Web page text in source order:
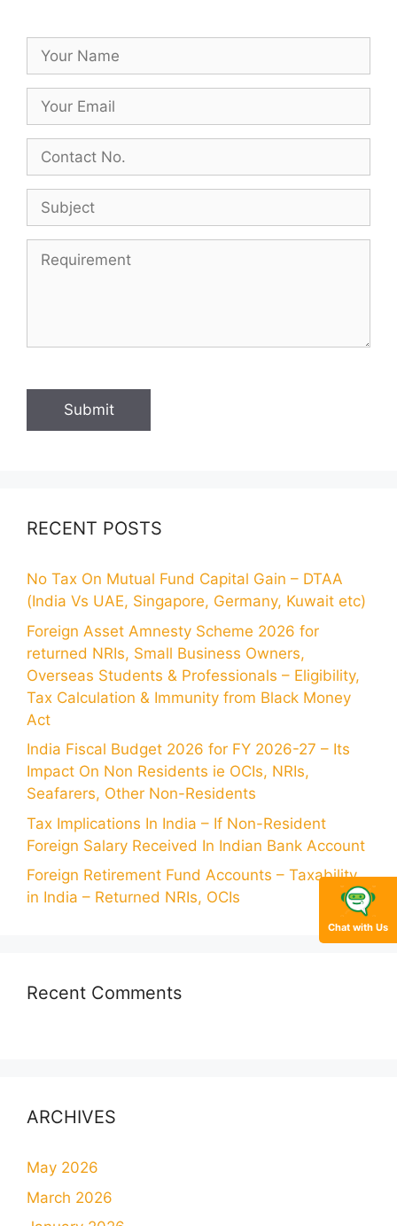
RECENT POSTS
No Tax On Mutual Fund Capital Gain – DTAA
(India Vs UAE, Singapore, Germany, Kuwait etc)
Foreign Asset Amnesty Scheme 2026 for
returned NRIs, Small Business Owners,
Overseas Students & Professionals – Eligibility,
Tax Calculation & Immunity from Black Money
Act
India Fiscal Budget 2026 for FY 2026-27 – Its
Impact On Non Residents ie OCIs, NRIs,
Seafarers, Other Non-Residents
Tax Implications In India – If Non-Resident
Foreign Salary Received In Indian Bank Account
Foreign Retirement Fund Accounts – Taxability
in India – Returned NRIs, OCIs
Recent Comments
ARCHIVES
May 2026
March 2026
Chat with Us